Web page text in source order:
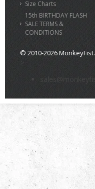
Size Charts
15th BIRTHDAY FLASH
SALE TERMS &
CONDITIONS
© 2010-2026
>